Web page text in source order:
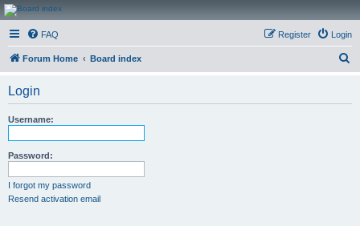
CanucksCorner.com
Forums
FAQ Login
Register
Forum Home Board index
Login
Username:
Password:
I forgot my password
Resend activation email